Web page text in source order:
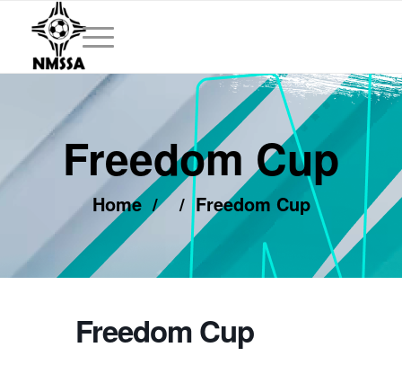
Freedom Cup
Home//Freedom Cup
Freedom Cup